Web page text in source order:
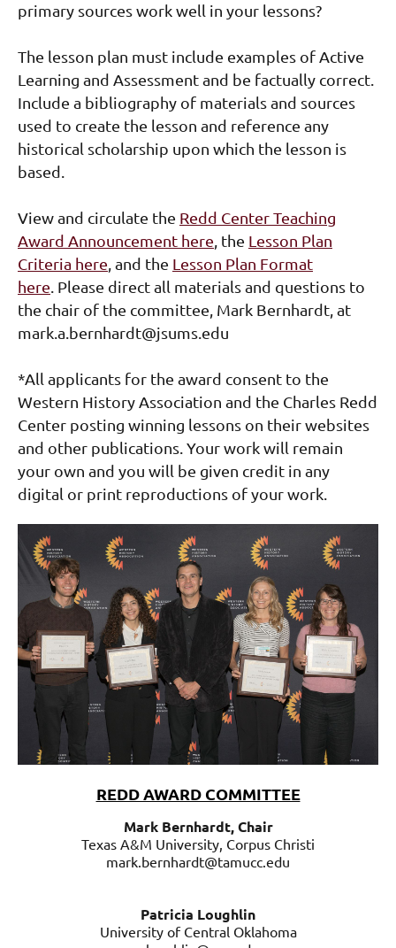
primary sources work well in your lessons?
The lesson plan must include examples of Active
Learning and Assessment and be factually correct.
Include a bibliography of materials and sources
used to create the lesson and reference any
historical scholarship upon which the lesson is
based.
View and circulate the Redd Center Teaching
Award Announcement here, the Lesson Plan
Criteria here,and the Lesson Plan Format
here. Please direct all materials and questions to
the chair of the committee, Mark Bernhardt, at
mark.a.bernhardt@jsums.edu
*All applicants for the award consent to the
Western History Association and the Charles Redd
Center posting winning lessons on their websites
and other publications. Your work will remain
your own and you will be given credit in any
digital or print reproductions of your work.
REDD AWARD COMMITTEE
Mark Bernhardt, Chair
Texas A&M University, Corpus Christi
mark.bernhardt@tamucc.edu
Patricia Loughlin
University of Central Oklahoma